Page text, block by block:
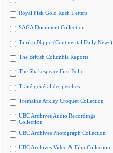
Royal Fisk Gold Rush Letters
SAGA Document Collection
Tairiku Nippo (Continental Daily News)
The British Columbia Reports
The Shakespeare First Folio
Traité général des pesches
Tremaine Arkley Croquet Collection
UBC Archives Audio Recordings
Collection
UBC Archives Photograph Collection
UBC Archives Video & Film Collection